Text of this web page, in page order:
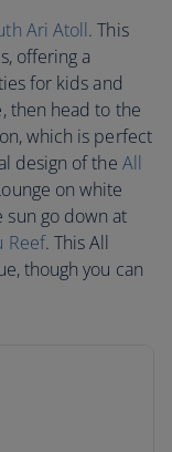
Ari Atoll. This
offering a
for kids and
then head to the
which is perfect
design of the All
on white
sun go down at
Reef. This All
though you can